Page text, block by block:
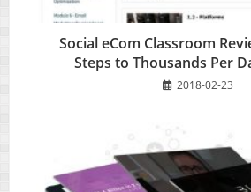
Social eCom Classroom
Steps to Thousands Per
2018-02-23